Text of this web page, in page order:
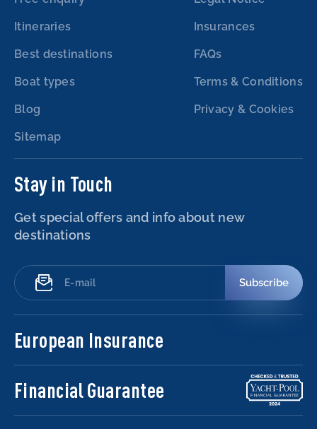
Itineraries
Best destinations
Boat types
Blog
Sitemap
Insurances
FAQs
Terms & Conditions
Privacy & Cookies
Stay in Touch
Get special offers and info about new
destinations
Subscribe
European Insurance
Financial Guarantee